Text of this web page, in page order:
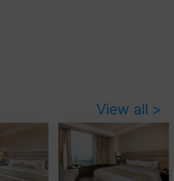
View all >